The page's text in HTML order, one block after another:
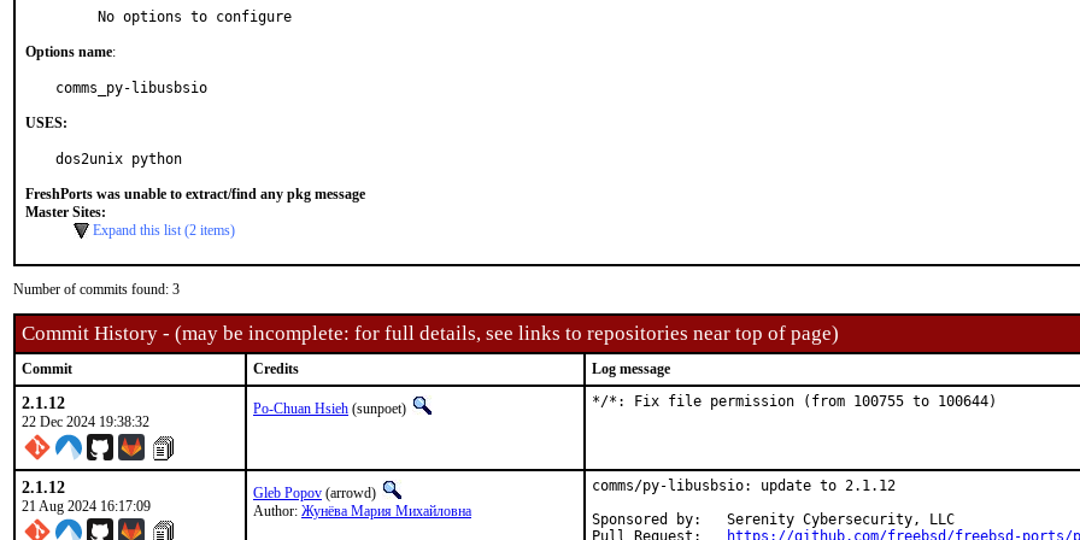
     No options to configure
Options name:
comms_py-libusbsio
USES:
dos2unix python
FreshPorts was unable to extract/find any pkg message
Master Sites:
Expand this list (2 items)
Number of commits found: 3
Commit History - (may be incomplete: for full details, see links to repositories near top of page)
Commit Credits Log message
2.1.12
22 Dec 2024 19:38:32
Po-Chuan Hsieh (sunpoet) */*: Fix file permission (from 100755 to 100644)
2.1.12
21 Aug 2024 16:17:09
Gleb Popov (arrowd)
Author: Жунёва Мария Михайловна
comms/py-libusbsio: update to 2.1.12
Sponsored by:	Serenity Cybersecurity, LLC
https://github.com/freebsd/freebsd-ports/